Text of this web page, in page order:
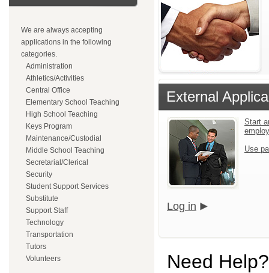
We are always accepting
applications in the following
categories.
Administration
Athletics/Activities
Central Office
Elementary School Teaching
High School Teaching
Keys Program
Maintenance/Custodial
Middle School Teaching
Secretarial/Clerical
Security
Student Support Services
Substitute
Support Staff
Technology
Transportation
Tutors
Volunteers
External
Start
Use
Log in
Need Help?